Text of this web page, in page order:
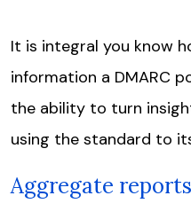
It is integral you know
information a DMARC
the ability to turn
using the standard to
Aggregate reports